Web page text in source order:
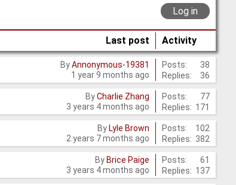
Log in
Last post Activity
ByAnnonymous-19381
1 year 9 months ago
Posts:
38
Replies:
36
ByCharlie Zhang
3 years 4 months ago
Posts:
77
Replies: 171
By Lyle Brown
2 years 7 months ago
Posts:
102
Replies: 382
By Brice Paige
3 years 4 months ago
Posts:
61
Replies: 137